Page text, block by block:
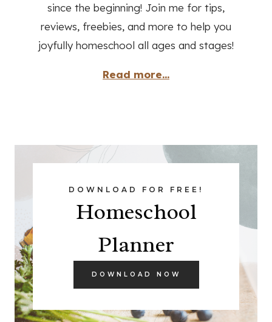
since the beginning! Join me for tips,
reviews, freebies, and more to help you
joyfully homeschool all ages and stages!
Read more...
DOWNLOAD FOR FREE!
Homeschool
Planner
DOWNLOAD NOW